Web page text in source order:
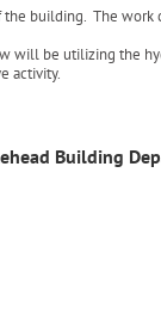
building. The
will be utilizing the
activity.
Building